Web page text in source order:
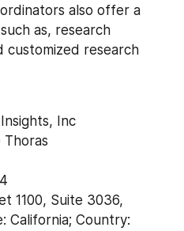
also offer a
as, research
customized research
Inc
Thoras
1100, Suite 3036,
California; Country: